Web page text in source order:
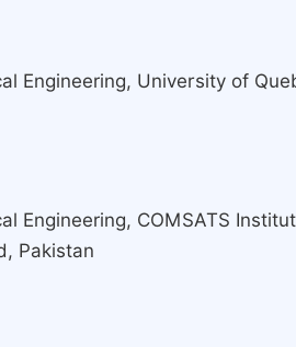
Engineering, University of
Engineering, COMSATS
Pakistan